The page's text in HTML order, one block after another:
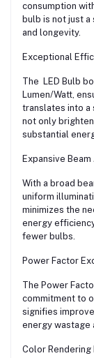
consumption
bulb is not just
and longevity.
Exceptional
The LED Bulb
Lumen/Watt,
translates into a
not only
substantial
Expansive Beam
With a broad
uniform
minimizes the
energy
fewer bulbs.
Power Factor
The Power
commitment to
signifies
energy wastage
Color Rendering